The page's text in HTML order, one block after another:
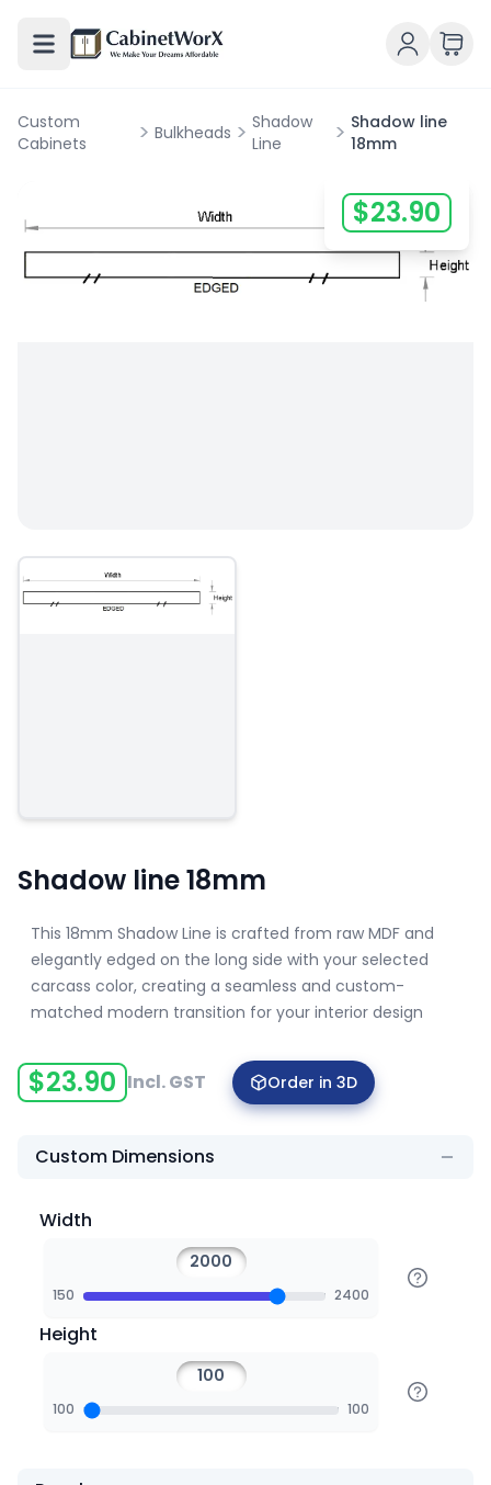
$23.90
Custom
Cabinets
> Bulkheads > Shadow
Line
> Shadow line
18mm
Shadow line 18mm
This 18mm Shadow Line is crafted from raw MDF and
elegantly edged on the long side with your selected
carcass color, creating a seamless and custom-
matched modern transition for your interior design
$23.90 Incl. GST Order in 3D
Custom Dimensions
Width
150 2400
Height
100 100